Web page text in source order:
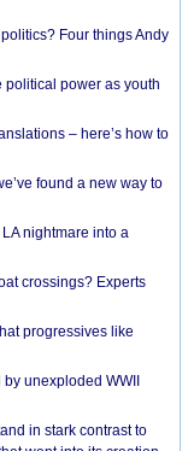
Four things Andy
political power as youth
– here’s how to
found a new way to
nightmare into a
crossings? Experts
progressives like
unexploded WWII
in stark contrast to